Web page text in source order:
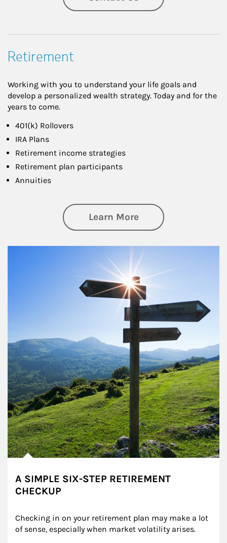
Retirement
Working with you to understand your life goals and
develop a personalized wealth strategy. Today and for the
years to come.
401(k) Rollovers
IRA Plans
Retirement income strategies
Retirement plan participants
Annuities
Learn Moreabout Retirement
A SIMPLE SIX-STEP RETIREMENT
CHECKUP
Checking in on your retirement plan may make a lot
of sense, especially when market volatility arises.